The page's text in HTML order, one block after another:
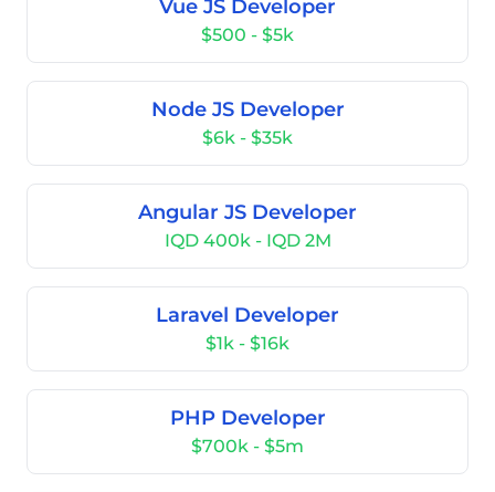
Vue JS Developer
$500 - $5k
Node JS Developer
$6k - $35k
Angular JS Developer
IQD 400k - IQD 2M
Laravel Developer
$1k - $16k
PHP Developer
$700k - $5m